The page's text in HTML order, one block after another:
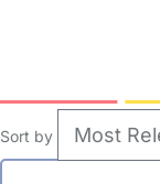
Sort by